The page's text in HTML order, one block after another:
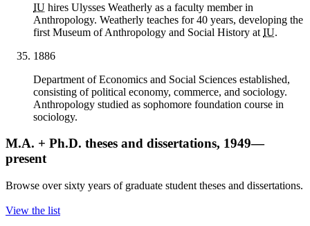
IU hires Ulysses Weatherly as a faculty member in
Anthropology. Weatherly teaches for 40 years, developing the
first Museum of Anthropology and Social History at IU.
1886
Department of Economics and Social Sciences established,
consisting of political economy, commerce, and sociology.
Anthropology studied as sophomore foundation course in
sociology.
M.A. + Ph.D. theses and dissertations, 1949—
present
Browse over sixty years of graduate student theses and dissertations.
View the list